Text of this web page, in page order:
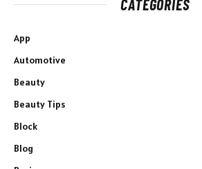
CATEGORIES
App
Automotive
Beauty
Beauty Tips
Block
Blog